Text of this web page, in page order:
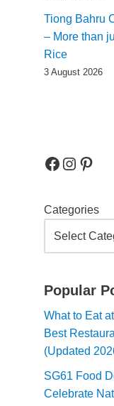
Tiong Bahru
– More than
Rice
3 August 2026
Categories
Popular
What to Eat
Best
(Updated
SG61 Food
Celebrate